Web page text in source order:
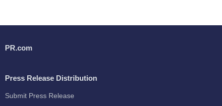
PR.com
Press Release Distribution
Submit Press Release